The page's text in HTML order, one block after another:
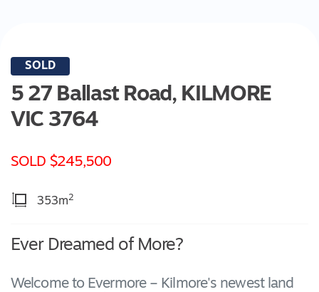
SOLD
5 27 Ballast Road, KILMORE
VIC 3764
SOLD $245,500
353m2
Ever Dreamed of More?
Welcome to Evermore – Kilmore's newest land